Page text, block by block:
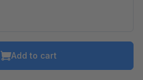
Add to cart